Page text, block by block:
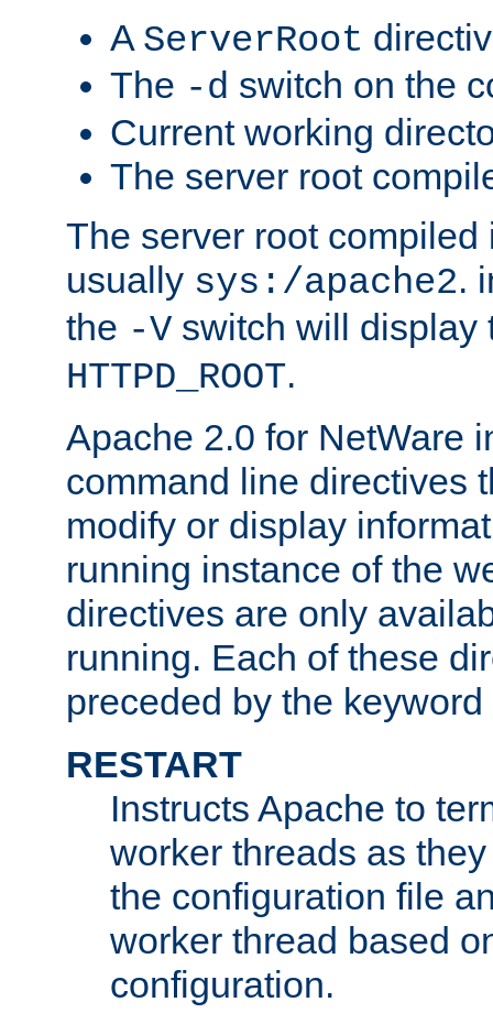
A ServerRoot
The -d switch on the
Current working
The server root
The server root compiled
usually sys:/apache2.
the -V switch will display
HTTPD_ROOT.
Apache 2.0 for NetWare
command line directives
modify or display
running instance of the
directives are only
running. Each of these
preceded by the keyword
RESTART
Instructs Apache to
worker threads as
the configuration file
worker thread based
configuration.